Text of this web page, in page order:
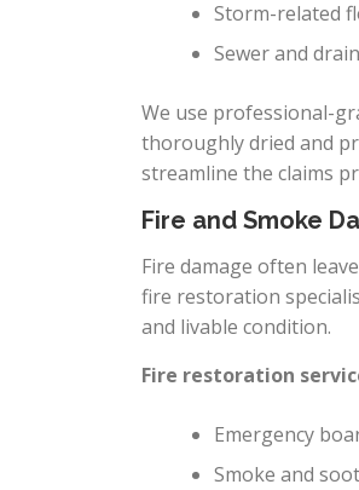
Storm-related
Sewer and
We use professional-
thoroughly dried and
streamline the claims
Fire and Smoke
Fire damage often
fire restoration
and livable condition.
Fire restoration
Emergency
Smoke and